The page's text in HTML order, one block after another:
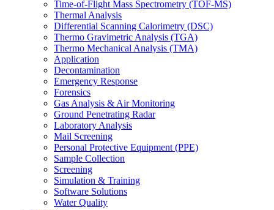
Time-of-Flight Mass Spectrometry (TOF-MS)
Thermal Analysis
Differential Scanning Calorimetry (DSC)
Thermo Gravimetric Analysis (TGA)
Thermo Mechanical Analysis (TMA)
Application
Decontamination
Emergency Response
Forensics
Gas Analysis & Air Monitoring
Ground Penetrating Radar
Laboratory Analysis
Mail Screening
Personal Protective Equipment (PPE)
Sample Collection
Screening
Simulation & Training
Software Solutions
Water Quality